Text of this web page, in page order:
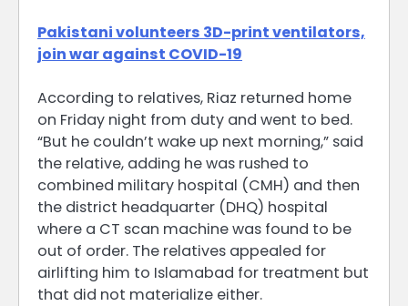
Pakistani volunteers 3D-print ventilators,
join war against COVID-19
According to relatives, Riaz returned home
on Friday night from duty and went to bed.
“But he couldn’t wake up next morning,” said
the relative, adding he was rushed to
combined military hospital (CMH) and then
the district headquarter (DHQ) hospital
where a CT scan machine was found to be
out of order. The relatives appealed for
airlifting him to Islamabad for treatment but
that did not materialize either.